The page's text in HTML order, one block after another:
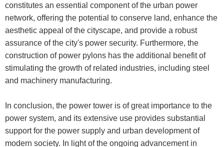
constitutes an essential component of the urban power
network, offering the potential to conserve land, enhance the
aesthetic appeal of the cityscape, and provide a robust
assurance of the city's power security. Furthermore, the
construction of power pylons has the additional benefit of
stimulating the growth of related industries, including steel
and machinery manufacturing.
In conclusion, the power tower is of great importance to the
power system, and its extensive use provides substantial
support for the power supply and urban development of
modern society. In light of the ongoing advancement in